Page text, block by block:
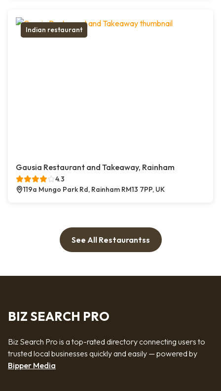
Indian restaurant
Gausia Restaurant and Takeaway, Rainham
4.3
119a Mungo Park Rd, Rainham RM13 7PP, UK
See All Restaurantss
BIZ SEARCH PRO
Biz Search Pro is a top-rated directory connecting users to
trusted local businesses quickly and easily — powered by
Bipper Media